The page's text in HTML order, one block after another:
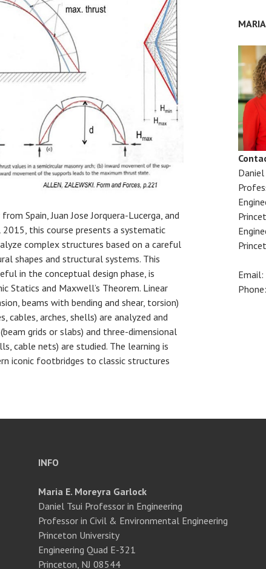
Spain, Juan Jose Jorquera-Lucerga, and
this course presents a systematic
complex structures based on a careful
shapes and structural systems. This
in the conceptual design phase, is
Statics and Maxwell’s Theorem. Linear
beams with bending and shear, torsion)
cables, arches, shells) are analyzed and
grids or slabs) and three-dimensional
cable nets) are studied. The learning is
iconic footbridges to classic structures
Email:
INFO
Maria E. Moreyra Garlock
Daniel Tsui Professor in Engineering
Professor in Civil & Environmental Engineering
Princeton University
Engineering Quad E-321
Princeton, NJ 08544